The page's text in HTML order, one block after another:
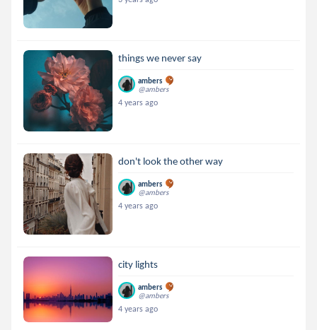
things we never say
ambers
@ambers
4 years ago
don't look the other way
ambers
@ambers
4 years ago
city lights
ambers
@ambers
4 years ago